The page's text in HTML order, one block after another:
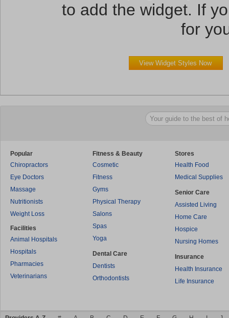
to add the widget. If
for
View Widget Styles Now
Popular
Chiropractors
Eye Doctors
Massage
Nutritionists
Weight Loss
Facilities
Animal Hospitals
Hospitals
Pharmacies
Veterinarians
Fitness & Beauty
Cosmetic
Fitness
Gyms
Physical Therapy
Salons
Spas
Yoga
Dental Care
Dentists
Orthodontists
Stores
Health Food
Medical Supplies
Senior Care
Assisted Living
Home Care
Hospice
Nursing Homes
Insurance
Health Insurance
Life Insurance